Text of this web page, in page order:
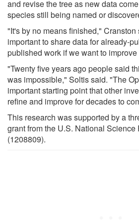
and revise the tree as new data
species still being named or
"It's by no means finished,"
important to share data for already-
published work if we want to improve
"Twenty five years ago people said
was impossible," Soltis said. "The
important starting point that other
refine and improve for decades to
This research was supported by a
grant from the U.S. National Science
(1208809).